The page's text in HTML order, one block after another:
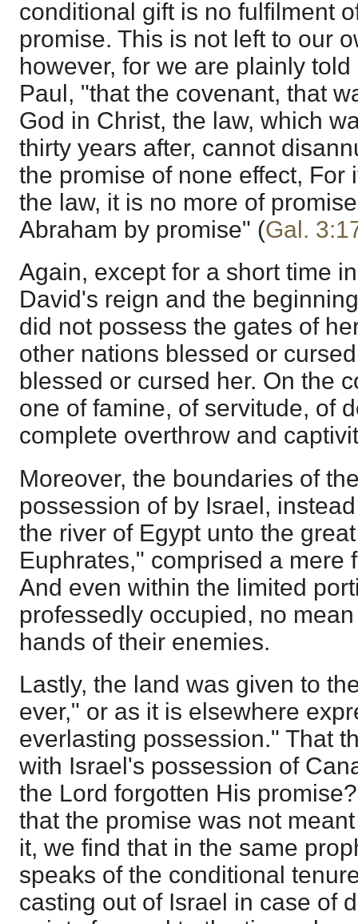
conditional gift is no fulfilment
promise. This is not left to our
however, for we are plainly
Paul, "that the covenant, that
God in Christ, the law, which
thirty years after, cannot
the promise of none effect, For
the law, it is no more of
Abraham by promise" (Gal.
Again, except for a short time
David's reign and the
did not possess the gates of
other nations blessed or
blessed or cursed her. On the
one of famine, of servitude, of
complete overthrow and
Moreover, the boundaries of
possession of by Israel,
the river of Egypt unto the
Euphrates," comprised a mere
And even within the limited
professedly occupied, no
hands of their enemies.
Lastly, the land was given to
ever," or as it is elsewhere
everlasting possession." That
with Israel's possession of
the Lord forgotten His
that the promise was not
it, we find that in the same
speaks of the conditional
casting out of Israel in case of